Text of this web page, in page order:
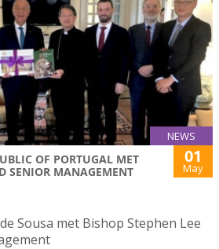
NEWS
OF PORTUGAL MET
SENIOR MANAGEMENT
01
May
Sousa met Bishop Stephen Lee